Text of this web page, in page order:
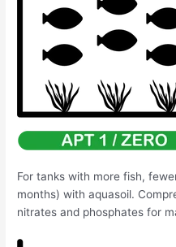
For tanks with more fish,
months) with aquasoil.
nitrates and phosphates for